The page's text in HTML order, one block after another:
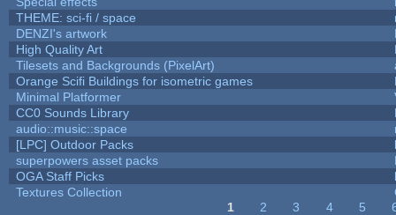
THEME: sci-fi / space
DENZI's artwork
High Quality Art
Tilesets and Backgrounds (PixelArt)
Orange Scifi Buildings for isometric games
Minimal Platformer
CC0 Sounds Library
audio::music::space
[LPC] Outdoor Packs
superpowers asset packs
OGA Staff Picks
Textures Collection
1 2 3 4 5